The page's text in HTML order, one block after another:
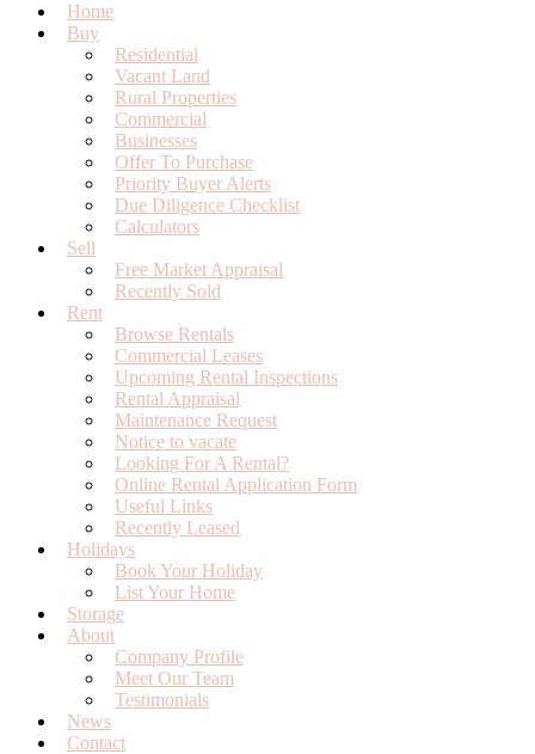
Home
Buy
Residential
Vacant Land
Rural Properties
Commercial
Businesses
Offer To Purchase
Priority Buyer Alerts
Due Diligence Checklist
Calculators
Sell
Free Market Appraisal
Recently Sold
Rent
Browse Rentals
Commercial Leases
Upcoming Rental Inspections
Rental Appraisal
Maintenance Request
Notice to vacate
Looking For A Rental?
Online Rental Application Form
Useful Links
Recently Leased
Holidays
Book Your Holiday
List Your Home
Storage
About
Company Profile
Meet Our Team
Testimonials
News
Contact